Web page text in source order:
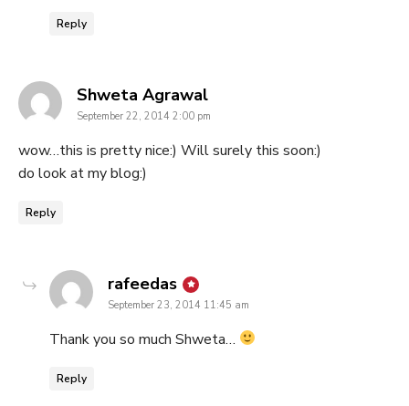
Reply
Shweta Agrawalsays:
September 22, 2014 2:00 pm
wow…this is pretty nice:) Will surely this soon:)
do look at my blog:)
Reply
rafeedas says:
September 23, 2014 11:45 am
Thank you so much Shweta…
Reply